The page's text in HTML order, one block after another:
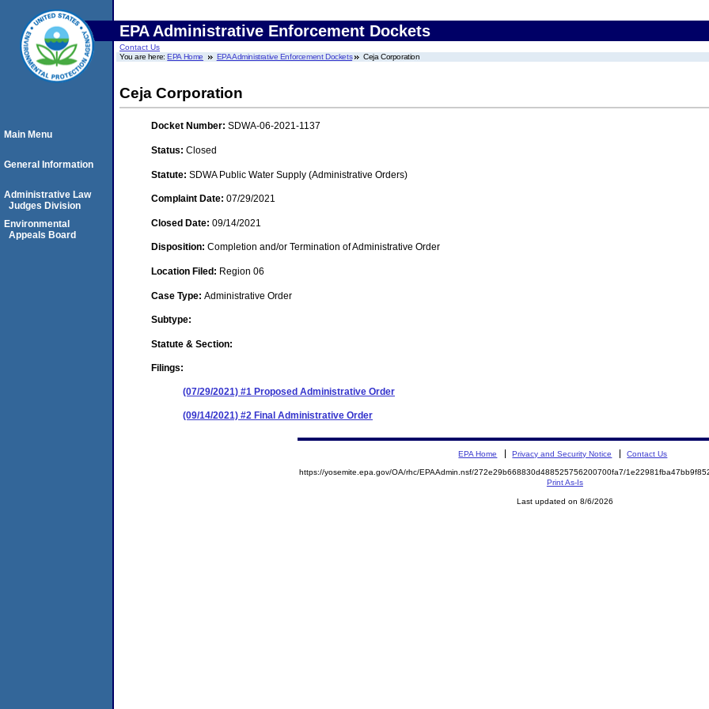
EPA Administrative Enforcement Dockets
Contact Us
You are here:EPA Home EPA Administrative Enforcement Dockets Ceja Corporation
Ceja Corporation
Docket Number: SDWA-06-2021-1137
Status: Closed
Statute: SDWA Public Water Supply (Administrative Orders)
Complaint Date: 07/29/2021
Closed Date: 09/14/2021
Disposition: Completion and/or Termination of Administrative Order
Location Filed: Region 06
Case Type: Administrative Order
Subtype:
Statute & Section:
Filings:
(07/29/2021) #1 Proposed Administrative Order
(09/14/2021) #2 Final Administrative Order
Main Menu
General Information
Administrative Law
Judges Division
Environmental
Appeals Board
EPA Home Privacy and Security Notice Contact Us
https://yosemite.epa.gov/OA/rhc/EPAAdmin.nsf/272e29b668830d488525756200700fa7/
Print As-Is
Last updated on 8/6/2026